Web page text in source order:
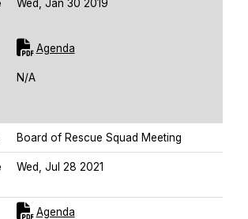
Wed, Jan 30 2019
AgendaFor [title]
N/A
Board of Rescue Squad Meeting
Wed, Jul 28 2021
AgendaFor [title]